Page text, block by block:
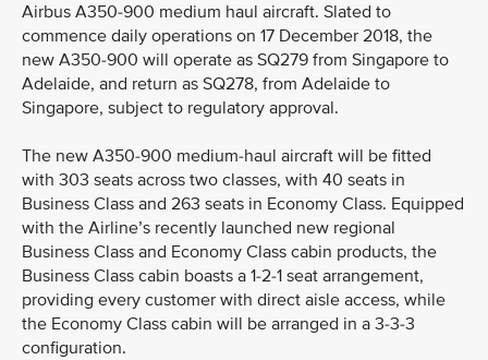
Airbus A350-900 medium haul aircraft. Slated to
commence daily operations on 17 December 2018, the
new A350-900 will operate as SQ279 from Singapore to
Adelaide, and return as SQ278, from Adelaide to
Singapore, subject to regulatory approval.
The new A350-900 medium-haul aircraft will be fitted
with 303 seats across two classes, with 40 seats in
Business Class and 263 seats in Economy Class. Equipped
with the Airline’s recently launched new regional
Business Class and Economy Class cabin products, the
Business Class cabin boasts a 1-2-1 seat arrangement,
providing every customer with direct aisle access, while
the Economy Class cabin will be arranged in a 3-3-3
configuration.